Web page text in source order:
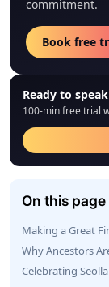
commitment.
Book free
Ready to
100-min free trial
On this page
Making a Great
Why Ancestors
Celebrating